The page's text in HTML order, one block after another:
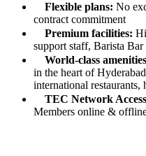
Flexible plans: No
contract commitment
Premium facilities:
support staff, Barista
World-class
in the heart of
international restaurants,
TEC Network
Members online &